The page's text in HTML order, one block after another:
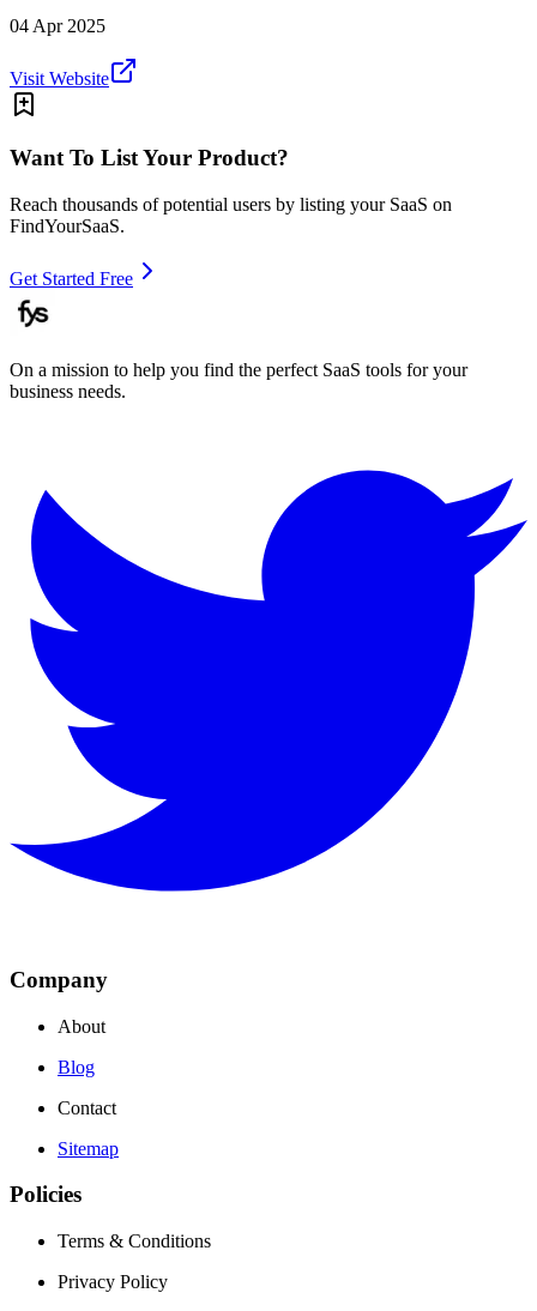
04 Apr 2025
Visit Website
Want To List Your Product?
Reach thousands of potential users by listing your SaaS on
FindYourSaaS.
Get Started Free
On a mission to help you find the perfect SaaS tools for your
business needs.
Company
About
Blog
Contact
Sitemap
Policies
Terms & Conditions
Privacy Policy